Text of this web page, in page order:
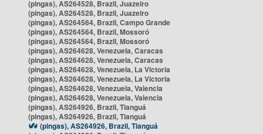
(pingas), AS264528, Brazil, Juazeiro
(pingas), AS264528, Brazil, Juazeiro
(pingas), AS264564, Brazil, Campo Grande
(pingas), AS264564, Brazil, Mossoró
(pingas), AS264564, Brazil, Mossoró
(pingas), AS264628, Venezuela, Caracas
(pingas), AS264628, Venezuela, Caracas
(pingas), AS264628, Venezuela, La Victoria
(pingas), AS264628, Venezuela, La Victoria
(pingas), AS264628, Venezuela, Valencia
(pingas), AS264628, Venezuela, Valencia
(pingas), AS264926, Brazil, Tianguá
(pingas), AS264926, Brazil, Tianguá
(pingas), AS264926, Brazil, Tianguá